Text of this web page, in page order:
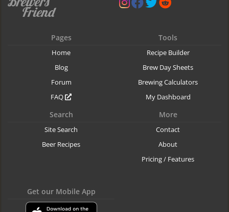
Pages
Home
Blog
Forum
FAQ
Tools
Recipe Builder
Brew Day Sheets
Brewing Calculators
My Dashboard
Search
Site Search
Beer Recipes
More
Contact
About
Pricing / Features
Get our Mobile App